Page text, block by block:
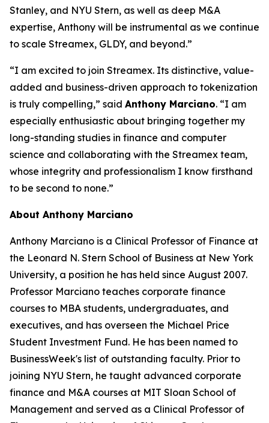
Stanley, and NYU Stern, as well as deep M&A
expertise, Anthony will be instrumental as we continue
to scale Streamex, GLDY, and beyond.”
“I am excited to join Streamex. Its distinctive, value-
added and business-driven approach to tokenization
is truly compelling,” said Anthony Marciano. “I am
especially enthusiastic about bringing together my
long-standing studies in finance and computer
science and collaborating with the Streamex team,
whose integrity and professionalism I know firsthand
to be second to none.”
About Anthony Marciano
Anthony Marciano is a Clinical Professor of Finance at
the Leonard N. Stern School of Business at New York
University, a position he has held since August 2007.
Professor Marciano teaches corporate finance
courses to MBA students, undergraduates, and
executives, and has overseen the Michael Price
Student Investment Fund. He has been named to
BusinessWeek's list of outstanding faculty. Prior to
joining NYU Stern, he taught advanced corporate
finance and M&A courses at MIT Sloan School of
Management and served as a Clinical Professor of